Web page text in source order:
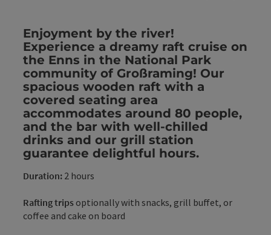
Enjoyment by the river!
Experience a dreamy raft cruise on
the Enns in the National Park
community of Großraming! Our
spacious wooden raft with a
covered seating area
accommodates around 80 people,
and the bar with well-chilled
drinks and our grill station
guarantee delightful hours.
Duration: 2 hours
Rafting trips optionally with snacks, grill buffet, or
coffee and cake on board